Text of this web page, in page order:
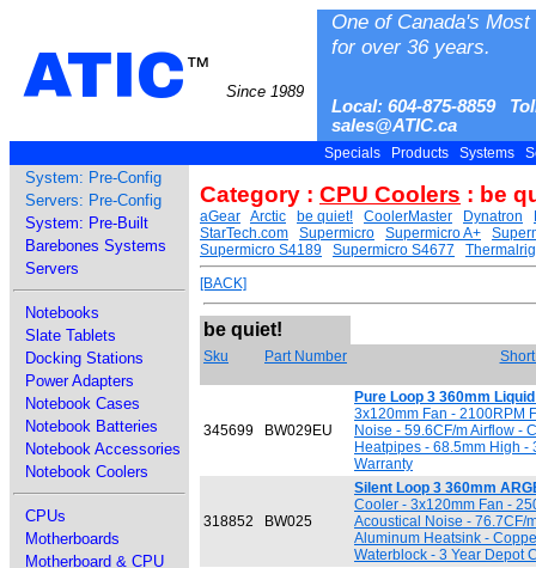
ATIC™
Since 1989
One of Canada's
for over 36 years.
Local: 604-875-8859
sales@ATIC.ca
Specials Products Systems
System: Pre-Config
Servers: Pre-Config
System: Pre-Built
Barebones Systems
Servers
Notebooks
Slate Tablets
Docking Stations
Power Adapters
Notebook Cases
Notebook Batteries
Notebook Accessories
Notebook Coolers
CPUs
Motherboards
Motherboard & CPU
Category : CPU Coolers : be
aGear Arctic be quiet! CoolerMaster Dynatron
StarTech.com
Supermicro Supermicro A+
Supermicro S4189
Supermicro S4677
[BACK]
be quiet!
Sku Part Number
345699 BW029EU
Pure Loop 3 360mm
3x120mm Fan - 2100RPM
Noise - 59.6CF/m Airflow -
Heatpipes - 68.5mm High -
Warranty
318852 BW025
Silent Loop 3 360mm
Cooler - 3x120mm Fan -
Acoustical Noise - 76.7CF/
Aluminum Heatsink -
Waterblock - 3 Year Depot